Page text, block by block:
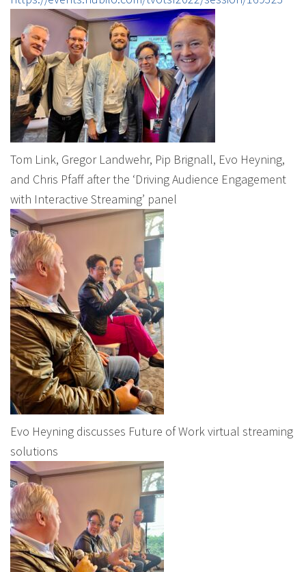
Tom Link, Gregor Landwehr, Pip Brignall, Evo Heyning,
and Chris Pfaff after the ‘Driving Audience Engagement
with Interactive Streaming’ panel
Evo Heyning discusses Future of Work virtual streaming
solutions